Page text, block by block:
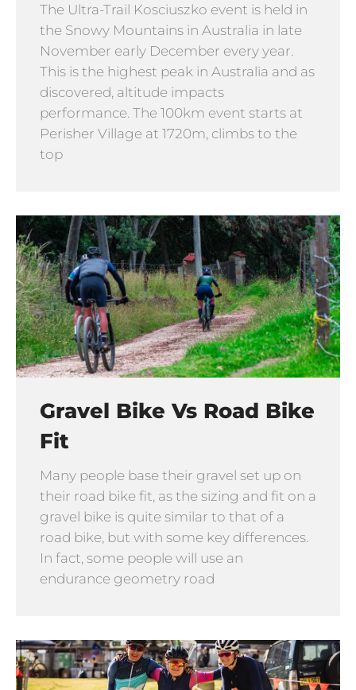
The Ultra-Trail Kosciuszko event is held in
the Snowy Mountains in Australia in late
November early December every year.
This is the highest peak in Australia and as
discovered, altitude impacts
performance. The 100km event starts at
Perisher Village at 1720m, climbs to the
top
Gravel Bike Vs Road Bike
Fit
Many people base their gravel set up on
their road bike fit, as the sizing and fit on a
gravel bike is quite similar to that of a
road bike, but with some key differences.
In fact, some people will use an
endurance geometry road